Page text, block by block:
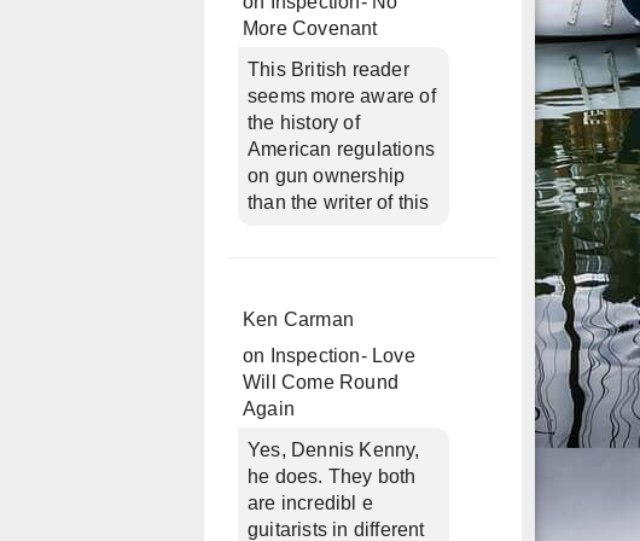
More Covenant
This British reader
seems more aware of
the history of
American regulations
on gun ownership
than the writer of this
Ken Carman
on
Inspection- Love
Will Come Round
Again
Yes, Dennis Kenny,
he does. They both
are incredibl e
guitarists in different